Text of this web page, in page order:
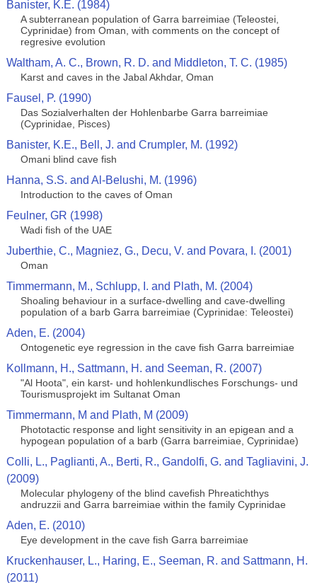
Banister, K.E. (1984)
A subterranean population of Garra barreimiae (Teleostei,
Cyprinidae) from Oman, with comments on the concept of
regresive evolution
Waltham, A. C., Brown, R. D. and Middleton, T. C. (1985)
Karst and caves in the Jabal Akhdar, Oman
Fausel, P. (1990)
Das Sozialverhalten der Hohlenbarbe Garra barreimiae
(Cyprinidae, Pisces)
Banister, K.E., Bell, J. and Crumpler, M. (1992)
Omani blind cave fish
Hanna, S.S. and Al-Belushi, M. (1996)
Introduction to the caves of Oman
Feulner, GR (1998)
Wadi fish of the UAE
Juberthie, C., Magniez, G., Decu, V. and Povara, I. (2001)
Oman
Timmermann, M., Schlupp, I. and Plath, M. (2004)
Shoaling behaviour in a surface-dwelling and cave-dwelling
population of a barb Garra barreimiae (Cyprinidae: Teleostei)
Aden, E. (2004)
Ontogenetic eye regression in the cave fish Garra barreimiae
Kollmann, H., Sattmann, H. and Seeman, R. (2007)
"Al Hoota", ein karst- und hohlenkundlisches Forschungs- und
Tourismusprojekt im Sultanat Oman
Timmermann, M and Plath, M (2009)
Phototactic response and light sensitivity in an epigean and a
hypogean population of a barb (Garra barreimiae, Cyprinidae)
Colli, L., Paglianti, A., Berti, R., Gandolfi, G. and Tagliavini, J.
(2009)
Molecular phylogeny of the blind cavefish Phreatichthys
andruzzii and Garra barreimiae within the family Cyprinidae
Aden, E. (2010)
Eye development in the cave fish Garra barreimiae
Kruckenhauser, L., Haring, E., Seeman, R. and Sattmann, H.
(2011)